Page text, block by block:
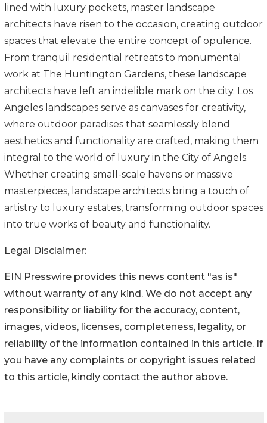
lined with luxury pockets, master landscape
architects have risen to the occasion, creating outdoor
spaces that elevate the entire concept of opulence.
From tranquil residential retreats to monumental
work at The Huntington Gardens, these landscape
architects have left an indelible mark on the city. Los
Angeles landscapes serve as canvases for creativity,
where outdoor paradises that seamlessly blend
aesthetics and functionality are crafted, making them
integral to the world of luxury in the City of Angels.
Whether creating small-scale havens or massive
masterpieces, landscape architects bring a touch of
artistry to luxury estates, transforming outdoor spaces
into true works of beauty and functionality.
Legal Disclaimer:
EIN Presswire provides this news content "as is"
without warranty of any kind. We do not accept any
responsibility or liability for the accuracy, content,
images, videos, licenses, completeness, legality, or
reliability of the information contained in this article. If
you have any complaints or copyright issues related
to this article, kindly contact the author above.